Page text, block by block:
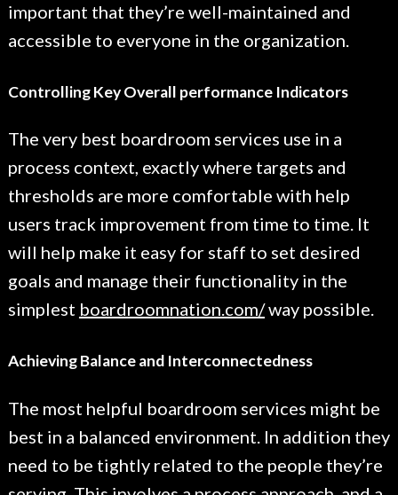
important that they’re well-maintained and
accessible to everyone in the organization.
Controlling Key Overall performance Indicators
The very best boardroom services use in a
process context, exactly where targets and
thresholds are more comfortable with help
users track improvement from time to time. It
will help make it easy for staff to set desired
goals and manage their functionality in the
simplest boardroomnation.com/way possible.
Achieving Balance and Interconnectedness
The most helpful boardroom services might be
best in a balanced environment. In addition they
need to be tightly related to the people they’re